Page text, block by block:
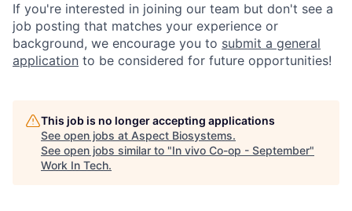
If you're interested in joining our team but don't see a
job posting that matches your experience or
background, we encourage you to submit a general
application to be considered for future opportunities!
This job is no longer accepting applications
See open jobs at Aspect Biosystems.
See open jobs similar to "In vivo Co-op - September"
Work In Tech.